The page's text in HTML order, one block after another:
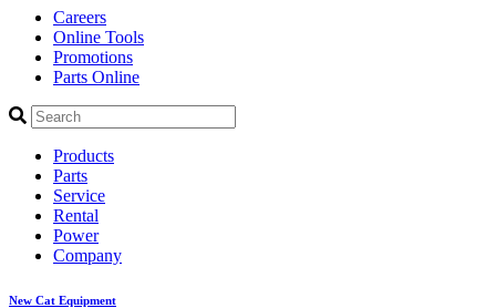
Careers
Online Tools
Promotions
Parts Online
Products
Parts
Service
Rental
Power
Company
New Cat Equipment